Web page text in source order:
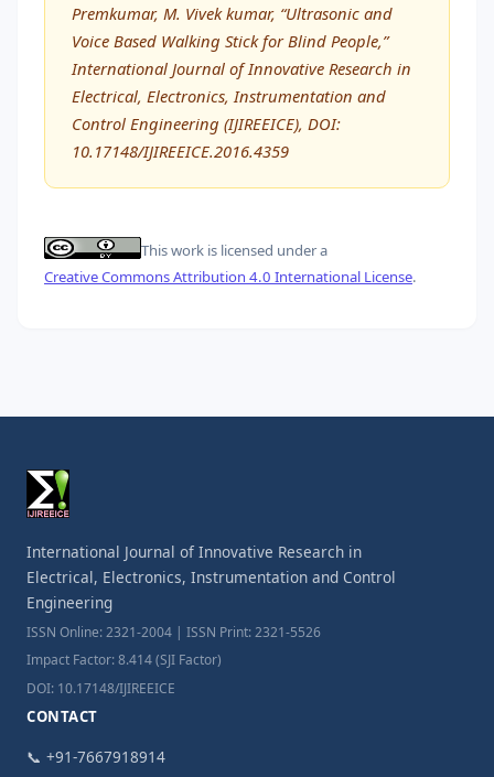
Premkumar, M. Vivek kumar, “Ultrasonic and
Voice Based Walking Stick for Blind People,”
International Journal of Innovative Research in
Electrical, Electronics, Instrumentation and
Control Engineering (IJIREEICE), DOI:
10.17148/IJIREEICE.2016.4359
This work is licensed under a
Creative Commons Attribution 4.0 International License.
International Journal of Innovative Research in
Electrical, Electronics, Instrumentation and Control
Engineering
ISSN Online: 2321-2004 | ISSN Print: 2321-5526
Impact Factor: 8.414 (SJI Factor)
DOI: 10.17148/IJIREEICE
CONTACT
📞 +91-7667918914